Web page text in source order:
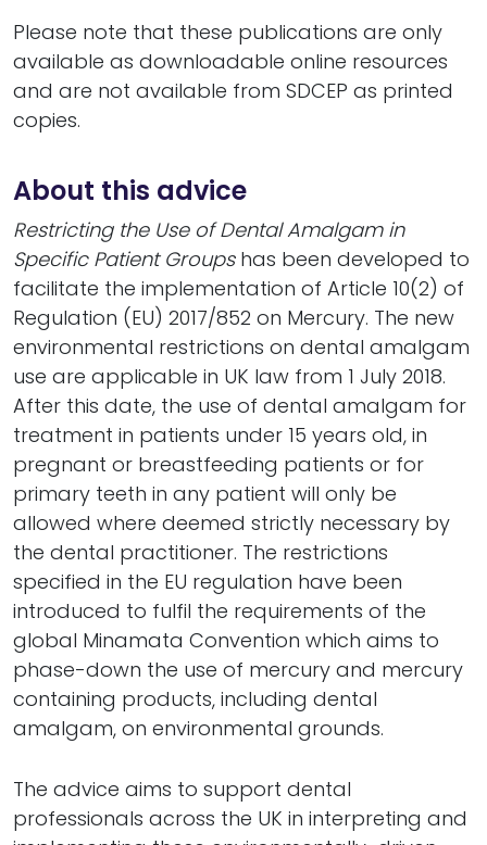
Please note that these publications are only
available as downloadable online resources
and are not available from SDCEP as printed
copies.
About this advice
Restricting the Use of Dental Amalgam in
Specific Patient Groupshas been developed to
facilitate the implementation of Article 10(2) of
Regulation (EU) 2017/852 on Mercury. The new
environmental restrictions on dental amalgam
use are applicable in UK law from 1 July 2018.
After this date, the use of dental amalgam for
treatment in patients under 15 years old, in
pregnant or breastfeeding patients or for
primary teeth in any patient will only be
allowed where deemed strictly necessary by
the dental practitioner. The restrictions
specified in the EU regulation have been
introduced to fulfil the requirements of the
global Minamata Convention which aims to
phase-down the use of mercury and mercury
containing products, including dental
amalgam, on environmental grounds.
The advice aims to support dental
professionals across the UK in interpreting and